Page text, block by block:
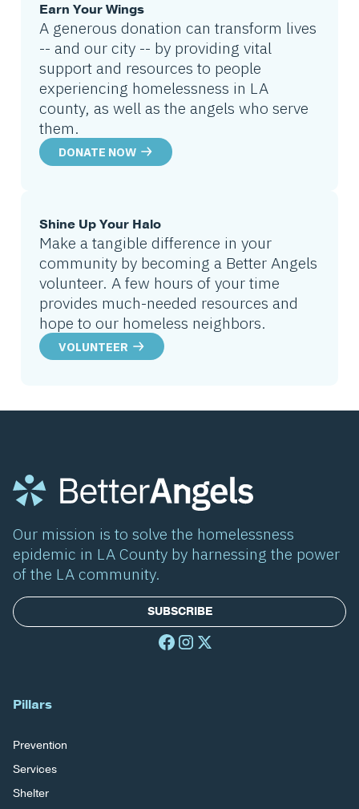
Earn Your Wings
A generous donation can transform lives
-- and our city -- by providing vital
support and resources to people
experiencing homelessness in LA
county, as well as the angels who serve
them.
DONATE NOW
Shine Up Your Halo
Make a tangible difference in your
community by becoming a Better Angels
volunteer. A few hours of your time
provides much-needed resources and
hope to our homeless neighbors.
VOLUNTEER
Our mission is to solve the homelessness
epidemic in LA County by harnessing the power
of the LA community.
SUBSCRIBE
Pillars
Prevention
Services
Shelter